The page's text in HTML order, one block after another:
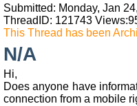
Submitted: Monday, Jan
ThreadID: 121743 Views:
This Thread has been
N/A
Hi,
Does anyone have
connection from a mobile